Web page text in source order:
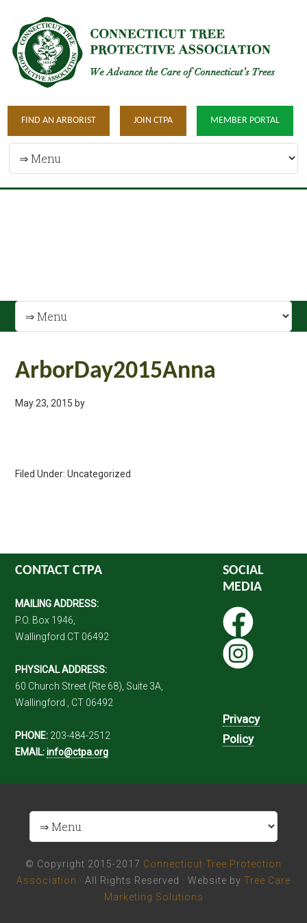
FIND AN ARBORIST JOIN CTPA MEMBER PORTAL
ArborDay2015Anna
May 23, 2015 by
Filed Under: Uncategorized
CONTACT CTPA
MAILING ADDRESS:
P.O. Box 1946,
Wallingford CT 06492
PHYSICAL ADDRESS:
60 Church Street (Rte 68), Suite 3A,
Wallingford , CT 06492
PHONE: 203-484-2512
EMAIL: info@ctpa.org
SOCIAL
MEDIA
Privacy
Policy
© Copyright 2015-2017 Connecticut Tree Protection
Association · All Rights Reserved · Website by Tree Care
Marketing Solutions